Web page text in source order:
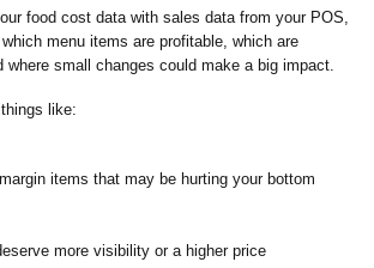
food cost data with sales data from your POS,
menu items are profitable, which are
where small changes could make a big impact.
like:
items that may be hurting your bottom
more visibility or a higher price